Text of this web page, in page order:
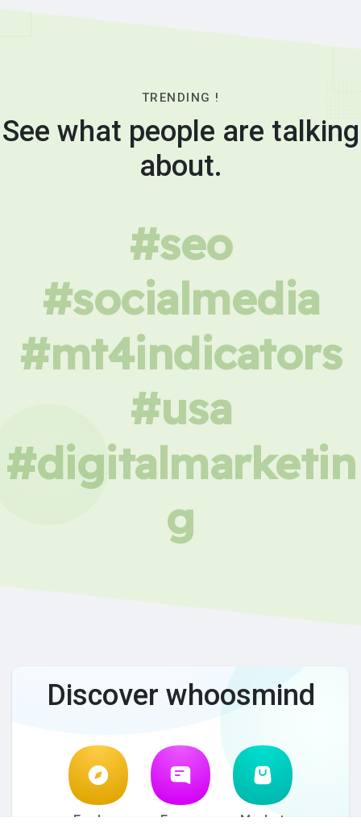
TRENDING !
See what people are talking
about.
#seo
#socialmedia
#mt4indicators
#usa
#digitalmarketin
g
Discover whoosmind
Explore Forum Market